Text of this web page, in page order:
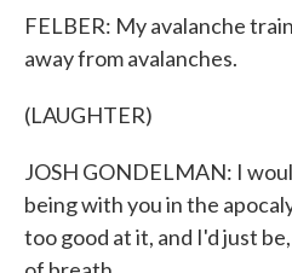
FELBER: My avalanche
away from avalanches.
(LAUGHTER)
JOSH GONDELMAN: I
being with you in the
too good at it, and I'd just